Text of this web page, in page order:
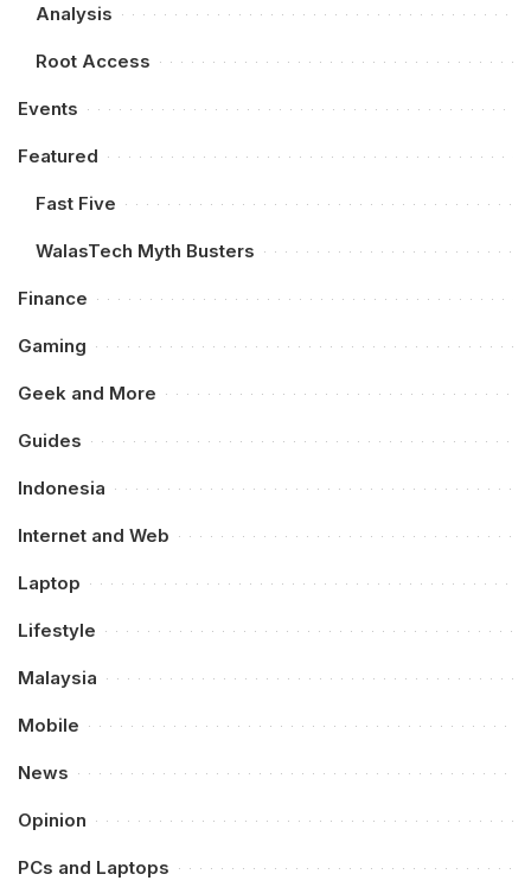
Analysis
Root Access
Events
Featured
Fast Five
WalasTech Myth Busters
Finance
Gaming
Geek and More
Guides
Indonesia
Internet and Web
Laptop
Lifestyle
Malaysia
Mobile
News
Opinion
PCs and Laptops